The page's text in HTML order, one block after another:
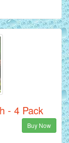
- 4 Pack
Buy Now